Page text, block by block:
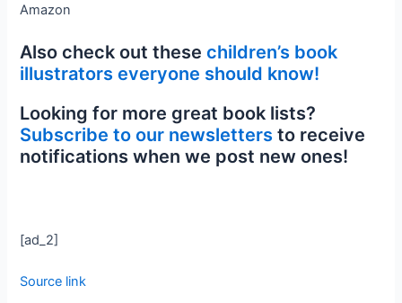
Amazon
Also check out thesechildren’s book
illustrators everyone should know!
Looking for more great book lists?
Subscribe to our newsletters to receive
notifications when we post new ones!
[ad_2]
Source link